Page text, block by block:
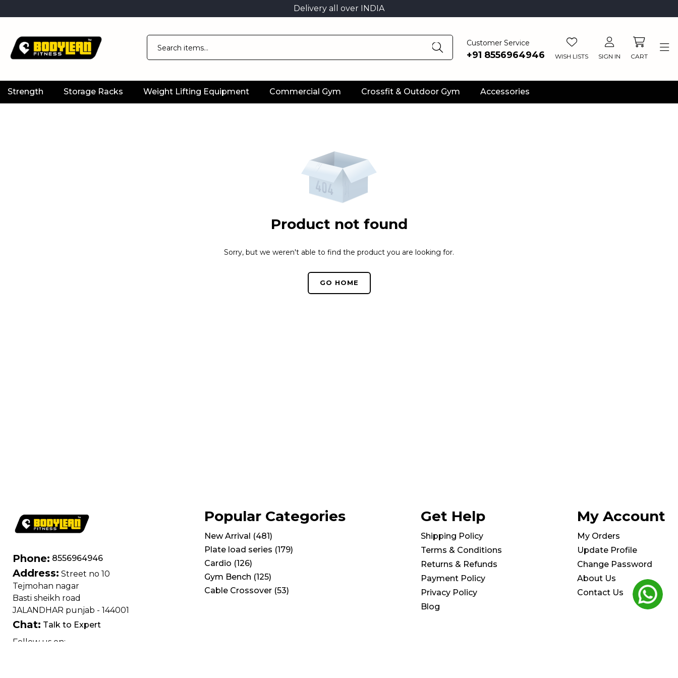
Delivery all over INDIA
Customer Service
+91 8556964946 WISH LISTS SIGN IN CART
Strength Storage Racks Weight Lifting Equipment Commercial Gym Crossfit & Outdoor Gym Accessories
Product not found
Sorry, but we weren't able to find the product you are looking for.
GO HOME
Phone: 8556964946
Address: Street no 10
Tejmohan nagar
Basti sheikh road
JALANDHAR punjab - 144001
Chat: Talk to Expert
Follow us on:
Popular Categories
New Arrival (481)
Plate load series (179)
Cardio (126)
Gym Bench (125)
Cable Crossover (53)
Get Help
Shipping Policy
Terms & Conditions
Returns & Refunds
Payment Policy
Privacy Policy
Blog
My Account
My Orders
Update Profile
Change Password
About Us
Contact Us